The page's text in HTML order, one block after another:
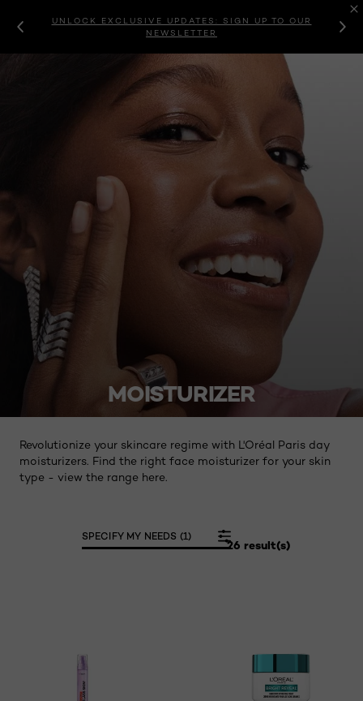
UNLOCK EXCLUSIVE UPDATES: SIGN UP TO OUR
NEWSLETTER
MOISTURIZER
Revolutionize your skincare regime with L'Oréal Paris day
moisturizers. Find the right face moisturizer for your skin
type - view the range here.
26 result(s)
SPECIFY MY NEEDS (1)